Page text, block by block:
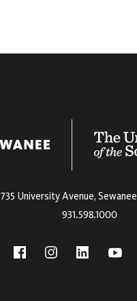
735 University Avenue, Sewanee
931.598.1000